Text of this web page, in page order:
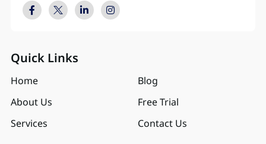
FacebookTwitterLinkedInInstagram
Quick Links
Home
About Us
Services
Blog
Free Trial
Contact Us